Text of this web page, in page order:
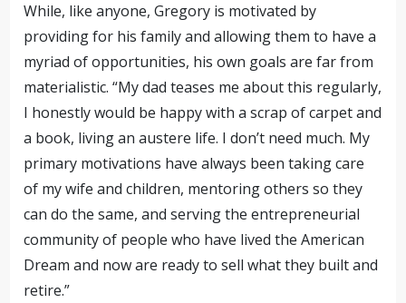
While, like anyone, Gregory is motivated by
providing for his family and allowing them to have a
myriad of opportunities, his own goals are far from
materialistic. “My dad teases me about this regularly,
I honestly would be happy witha scrap of carpet and
a book, living an austere life. I don’t need much. My
primary motivations have always been taking care
of my wife and children, mentoring others so they
can do the same, and serving the entrepreneurial
community of people who have lived the American
Dream and now are ready to sell what they built and
retire.”